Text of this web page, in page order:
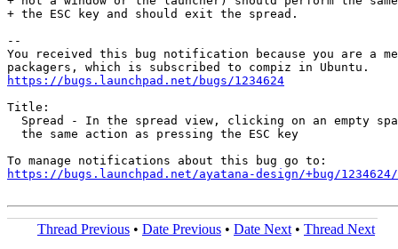
+ the ESC key and should exit the spread.
--
You received this bug notification because you are a
https://bugs.launchpad.net/bugs/1234624
Title:
Spread - In the spread view, clicking on an empty
  the same action as pressing the ESC key
https://bugs.launchpad.net/ayatana-design/+bug/
Thread Previous • Date Previous • Date Next • Thread Next